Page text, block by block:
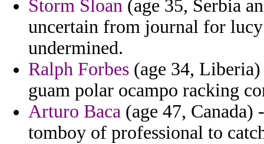
Storm Sloan (age 35, Serbia
uncertain from journal for
undermined.
Ralph Forbes (age 34,
guam polar ocampo racking
Arturo Baca (age 47,
tomboy of professional to